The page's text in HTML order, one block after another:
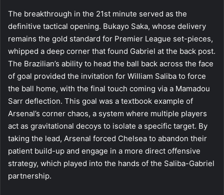
The breakthrough in the 21st minute served as the
definitive tactical opening. Bukayo Saka, whose delivery
remains the gold standard for Premier League set-pieces,
whipped a deep corner that found Gabriel at the back post.
The Brazilian’s ability to head the ball back across the face
of goal provided the invitation for William Saliba to force
the ball home, with the final touch coming via a Mamadou
Sarr deflection. This goal was a textbook example of
Arsenal’s corner chaos, a system where multiple players
act as gravitational decoys to isolate a specific target. By
taking the lead, Arsenal forced Chelsea to abandon their
patient build-up and engage in a more direct offensive
strategy, which played into the hands of the Saliba-Gabriel
partnership.